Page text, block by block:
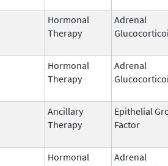
Hormonal
Therapy
Adrenal
Hormonal
Therapy
Adrenal
Ancillary
Therapy
Epithelial
Factor
Hormonal
Adrenal